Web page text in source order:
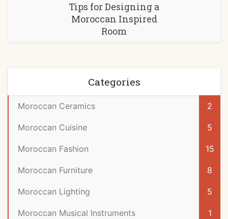
Tips for Designing a
Moroccan Inspired
Room
Categories
Moroccan Ceramics 2
Moroccan Cuisine 5
Moroccan Fashion 15
Moroccan Furniture 8
Moroccan Lighting 5
Moroccan Musical Instruments 1